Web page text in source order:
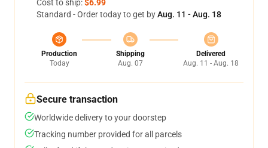
Cost to ship:$6.99
Standard - Order today to get byAug. 11 - Aug. 18
Production
Today
Shipping
Aug. 07
Delivered
Aug. 11 - Aug. 18
Secure transaction
Worldwide delivery to your doorstep
Tracking number provided for all parcels